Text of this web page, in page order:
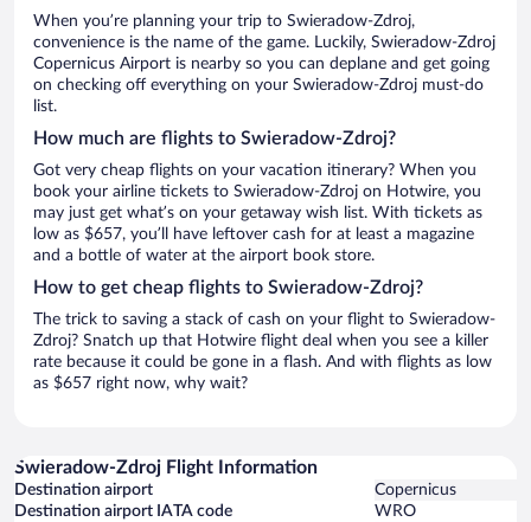
When you’re planning your trip to Swieradow-Zdroj,
convenience is the name of the game. Luckily, Swieradow-Zdroj
Copernicus Airport is nearby so you can deplane and get going
on checking off everything on your Swieradow-Zdroj must-do
list.
How much are flights to Swieradow-Zdroj?
Got very cheap flights on your vacation itinerary? When you
book your airline tickets to Swieradow-Zdroj on Hotwire, you
may just get what’s on your getaway wish list. With tickets as
low as $657, you’ll have leftover cash for at least a magazine
and a bottle of water at the airport book store.
How to get cheap flights to Swieradow-Zdroj?
The trick to saving a stack of cash on your flight to Swieradow-
Zdroj? Snatch up that Hotwire flight deal when you see a killer
rate because it could be gone in a flash. And with flights as low
as $657 right now, why wait?
Swieradow-Zdroj Flight Information
Destination airport
Copernicus
Destination airport IATA code
WRO